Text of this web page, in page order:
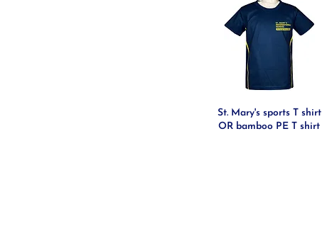
St. Mary's sports T shirt
OR bamboo PE T shirt